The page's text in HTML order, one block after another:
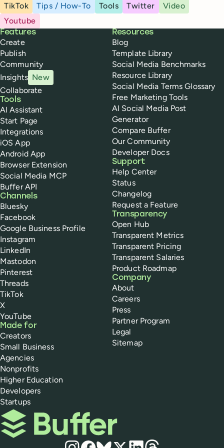
TikTok
Tips / How-To Tools Twitter
Video
Youtube
Buffer
Features
Create
Publish
Community
Insights New
Collaborate
Tools
AI Assistant
Start Page
Integrations
iOS App
Android App
Browser Extension
Social Media MCP
Buffer API
Channels
Bluesky
Facebook
Google Business Profile
Instagram
LinkedIn
Mastodon
Pinterest
Threads
TikTok
X
YouTube
Made for
Creators
Small Business
Agencies
Nonprofits
Higher Education
Developers
Startups
Resources
Blog
Template Library
Social Media Benchmarks
Resource Library
Social Media Terms Glossary
Free Marketing Tools
AI Social Media Post
Generator
Compare Buffer
Our Community
Developer Docs
Support
Help Center
Status
Changelog
Request a Feature
Transparency
Open Hub
Transparent Metrics
Transparent Pricing
Transparent Salaries
Product Roadmap
Company
About
Careers
Press
Partner Program
Legal
Sitemap
Buffer
Social media
Instagram
Facebook
Bluesky
X LinkedIn
Threads